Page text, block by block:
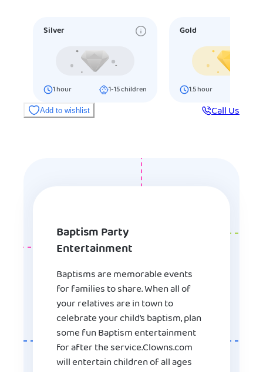
Silver
1hour 1-15children
Gold
1.5hour
Add to wishlist Call Us
Baptism Party
Entertainment
Baptisms are memorable events
for families to share. When all of
your relatives are in town to
celebrate your child’s baptism, plan
some fun Baptism entertainment
for after the service.Clowns.com
will entertain children of all ages